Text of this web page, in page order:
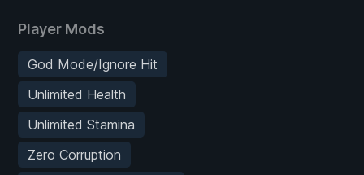
Player Mods
God Mode/Ignore Hit
Unlimited Health
Unlimited Stamina
Zero Corruption